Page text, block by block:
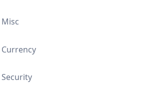
Misc
Currency
Security